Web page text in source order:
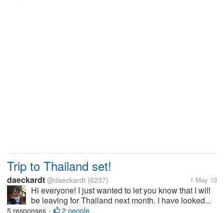
Trip to Thailand set!
daeckardt @daeckardt (6237) 1 May 13
Hi everyone! I just wanted to let you know that I will
be leaving for Thailand next month. I have looked...
5 responses • 2 people